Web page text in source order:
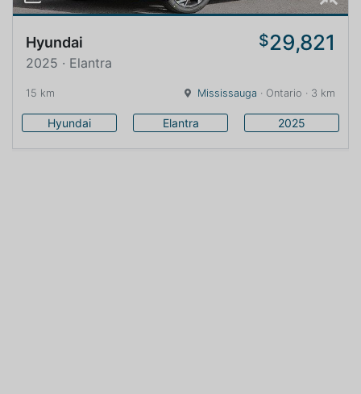
Hyundai $29,821
2025 · Elantra
15 km Mississauga · Ontario · 3 km
Hyundai Elantra 2025